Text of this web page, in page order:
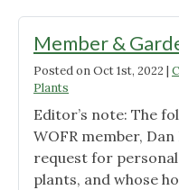
Member &
Posted onOct 1st, 2022 |
Plants
Editor’s note: The
WOFR member,
request for
plants, and whose